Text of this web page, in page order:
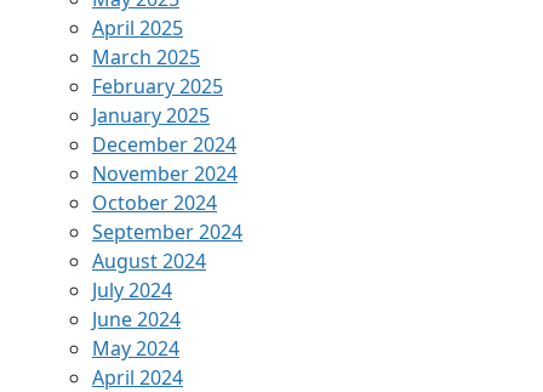
April 2025
March 2025
February 2025
January 2025
December 2024
November 2024
October 2024
September 2024
August 2024
July 2024
June 2024
May 2024
April 2024